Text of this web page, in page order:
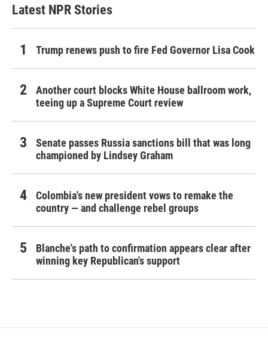
Latest NPR Stories
Trump renews push to fire Fed Governor Lisa Cook
Another court blocks White House ballroom work,
teeing up a Supreme Court review
Senate passes Russia sanctions bill that was long
championed by Lindsey Graham
Colombia's new president vows to remake the
country — and challenge rebel groups
Blanche's path to confirmation appears clear after
winning key Republican's support